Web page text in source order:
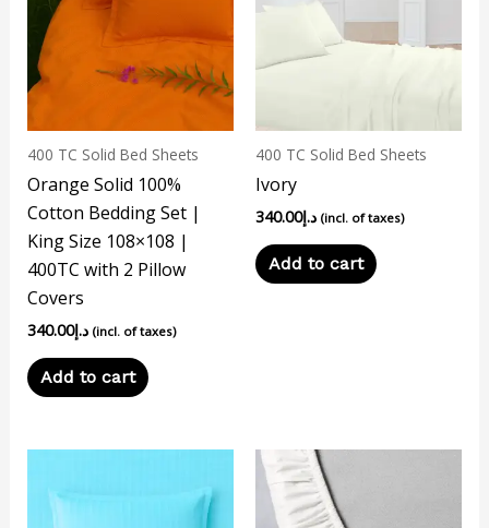
400 TC Solid Bed Sheets
Orange Solid 100%
Cotton Bedding Set |
King Size 108×108 |
400TC with 2 Pillow
Covers
د.إ340.00 (incl. of taxes)
Add to cart
400 TC Solid Bed Sheets
Ivory
د.إ340.00 (incl. of taxes)
Add to cart